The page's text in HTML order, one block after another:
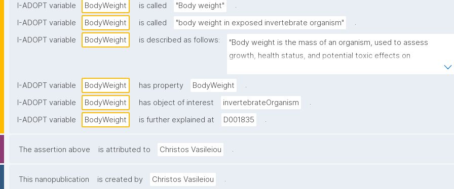
I-ADOPT variable
BodyWeight is called "Body weight"
.
I-ADOPT variable
BodyWeight is called "body weight in exposed invertebrate organism"
.
I-ADOPT variable
BodyWeight is described as follows:
"Body weight is the mass of an organism, used to assess
growth, health status, and potential toxic effects on
I-ADOPT variable
BodyWeight has property BodyWeight
.
I-ADOPT variable
BodyWeight has object of interest invertebrateOrganism
.
I-ADOPT variable
BodyWeight is further explained at D001835 .
The assertion above is attributed to Christos Vasileiou .
This nanopublication is created by Christos Vasileiou .